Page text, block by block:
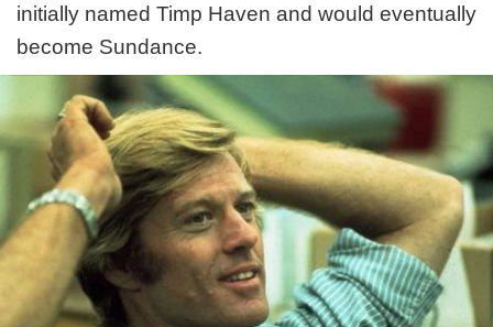
initially named Timp Haven and would eventually
become Sundance.